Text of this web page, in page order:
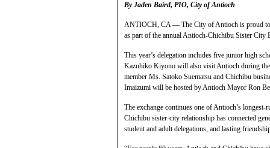
By Jaden Baird, PIO, City of Antioch
ANTIOCH, CA — The City of Antioch is proud to
as part of the annual Antioch-Chichibu Sister City
This year’s delegation includes five junior high
Kazuhiko Kiyono will also visit Antioch during
member Ms. Satoko Suematsu and Chichibu
Imaizumi will be hosted by Antioch Mayor Ron
The exchange continues one of Antioch’s
Chichibu sister-city relationship has connected
student and adult delegations, and lasting